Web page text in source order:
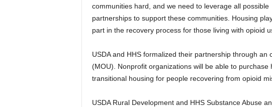
communities hard, and we need to leverage all possible
partnerships to support these communities. Housing
part in the recovery process for those living with opioid
USDA and HHS formalized their partnership through
(MOU). Nonprofit organizations will be able to
transitional housing for people recovering from opioid
USDA Rural Development and HHS Substance Abuse